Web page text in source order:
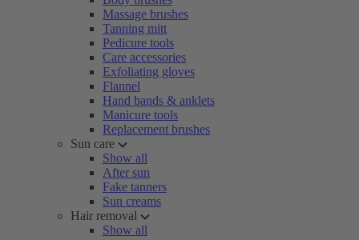
Massage brushes
Tanning mitt
Pedicure tools
Care accessories
Exfoliating gloves
Flannel
Hand bands & anklets
Manicure tools
Replacement brushes
Sun care
Show all
After sun
Fake tanners
Sun creams
Hair removal
Show all